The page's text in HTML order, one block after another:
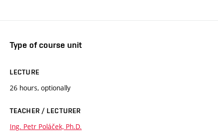
Type of course unit
LECTURE
26 hours, optionally
TEACHER / LECTURER
Ing. Petr Poláček, Ph.D.